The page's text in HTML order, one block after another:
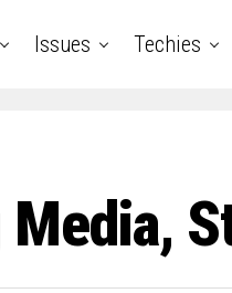
Issues Techies
Media,